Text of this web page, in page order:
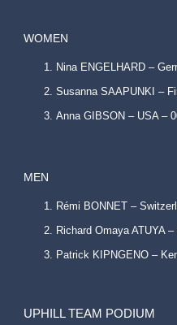
WOMEN
Nina ENGELHARD –
Susanna SAAPUNKI –
Anna GIBSON – USA –
MEN
Rémi BONNET –
Richard Omaya ATUYA
Patrick KIPNGENO –
UPHILL TEAM PODIUM